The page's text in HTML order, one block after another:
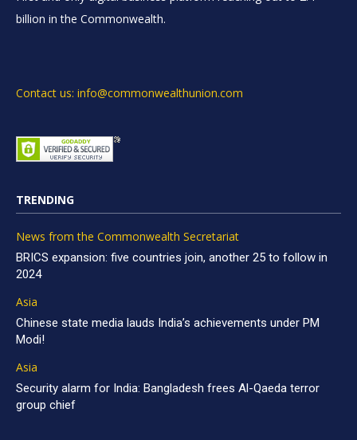
billion in the Commonwealth.
Contact us: info@commonwealthunion.com
TRENDING
News from the Commonwealth Secretariat
BRICS expansion: five countries join, another 25 to follow in
2024
Asia
Chinese state media lauds India’s achievements under PM
Modi!
Asia
Security alarm for India: Bangladesh frees Al-Qaeda terror
group chief